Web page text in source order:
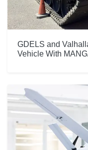
GDELS and
Vehicle With